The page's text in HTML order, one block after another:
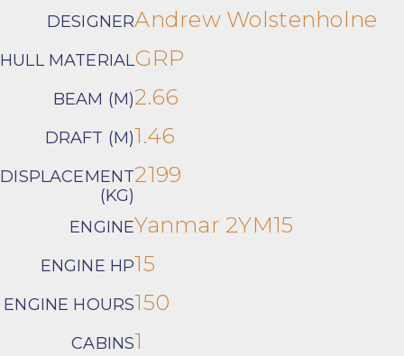
DESIGNERAndrew Wolstenholne
HULL MATERIALGRP
BEAM (M)2.66
DRAFT (M)1.46
DISPLACEMENT
(KG)
2199
ENGINEYanmar 2YM15
ENGINE HP15
ENGINE HOURS150
CABINS1